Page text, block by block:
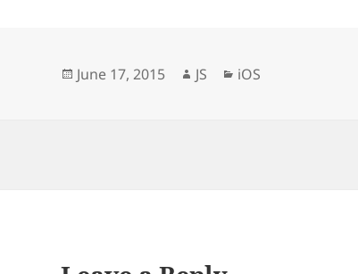
Posted
June 17, 2015 Author
JS Categories
iOS